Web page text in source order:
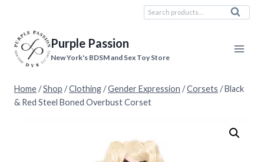
content
Search
Search
Purple Passion
New York's BDSM and Sex Toy Store
Home/Shop /Clothing/Gender Expression /Corsets /Black
& Red Steel Boned Overbust Corset